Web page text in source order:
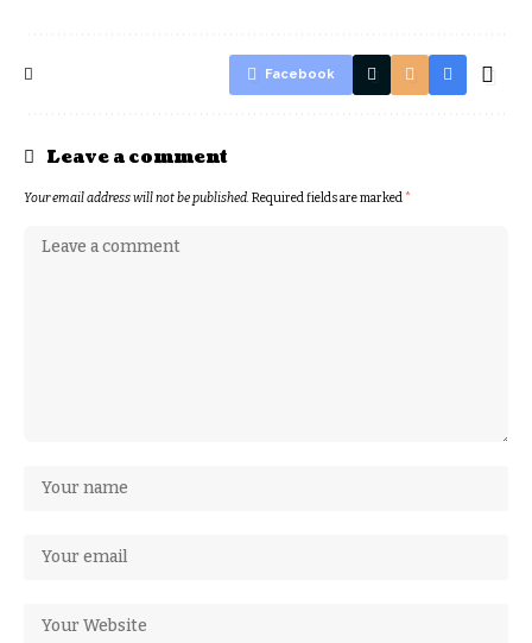
Facebook
Leave a comment
Your email address will not be published.Required fields are marked*